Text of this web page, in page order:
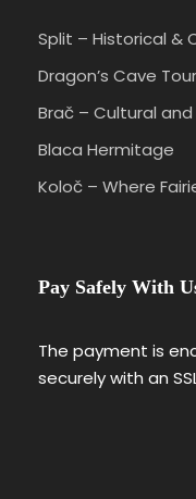
Split – Historical &
Dragon’s Cave Tour
Brač – Cultural
Blaca Hermitage
Koloč – Where
Pay Safely With
The payment is
securely with an